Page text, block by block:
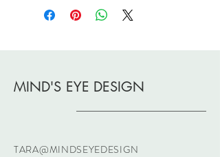
MIND'S EYE DESIGN
TARA@MINDSEYEDESIGN